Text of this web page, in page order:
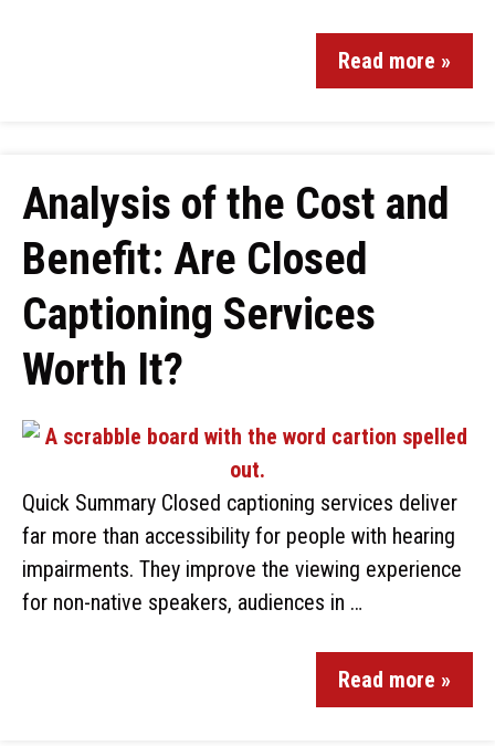
Read more »
Analysis of the Cost and
Benefit: Are Closed
Captioning Services
Worth It?
Quick Summary Closed captioning services deliver
far more than accessibility for people with hearing
impairments. They improve the viewing experience
for non-native speakers, audiences in …
Read more »